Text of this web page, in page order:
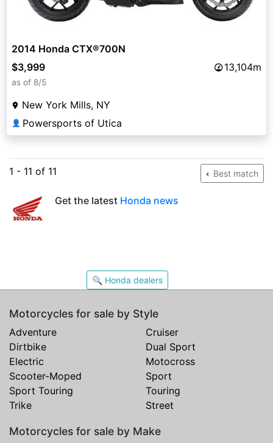
2014 Honda CTX®700N
$3,999
13,104m
as of 8/5
New York Mills, NY
👤 Powersports of Utica
1 - 11 of 11 Best match
Get the latest Honda news
🔍 Honda dealers
Motorcycles for sale by Style
Adventure
Cruiser
Dirtbike
Dual Sport
Electric
Motocross
Scooter-Moped
Sport
Sport Touring
Touring
Trike
Street
Motorcycles for sale by Make